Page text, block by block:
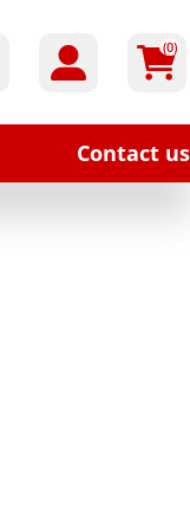
(0)
Contact us